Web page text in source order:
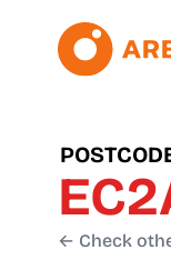
← Check